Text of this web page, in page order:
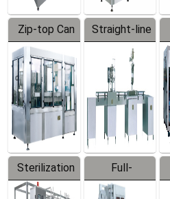
Zip-top Can
Filling
Machine
Straight-line
Filling
Machine
Sterilization
Series
Full-
automatic